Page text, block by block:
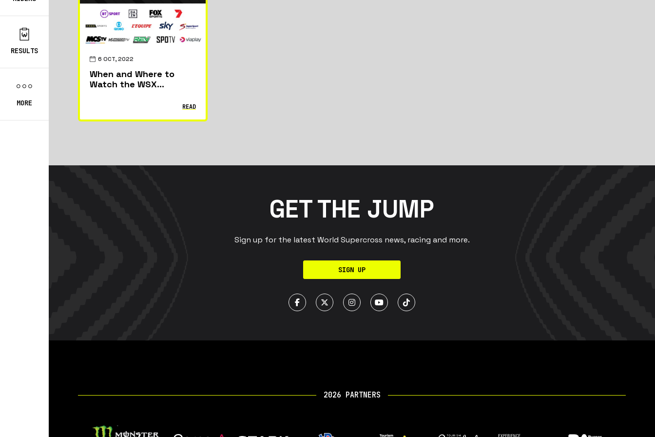
RESULTS
MORE
6 OCT, 2022
When and Where to
Watch the WSX
READ
GET THE JUMP
Sign up for the latest World Supercross news, racing and more.
SIGN UP
2026 PARTNERS